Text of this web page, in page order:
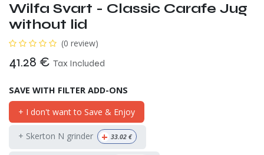
Wilfa Svart - Classic Carafe Jug
without lid
(0 review)
41.28 € Tax Included
SAVE WITH FILTER ADD-ONS
+ I don't want to Save & Enjoy
+ Skerton N grinder + 33.02 €